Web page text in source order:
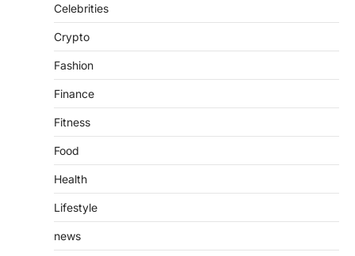
Introduction The internet is filled with
purposes, from providing information…
Celebrities
Crypto
Fashion
Finance
Fitness
Food
Health
Lifestyle
news